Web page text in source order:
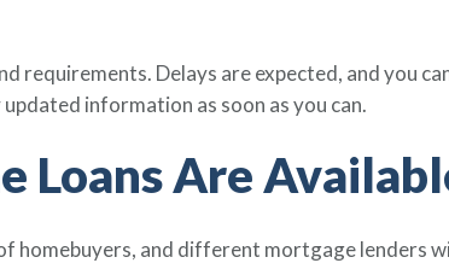
requirements. Delays are expected, and you
information as soon as you can.
Loans Are
homebuyers, and different mortgage lenders